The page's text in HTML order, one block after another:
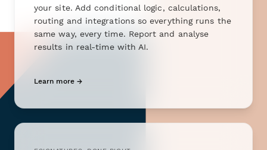
your site. Add conditional logic, calculations,
routing and integrations so everything runs the
same way, every time. Report and analyse
results in real-time with AI.
Learn more →